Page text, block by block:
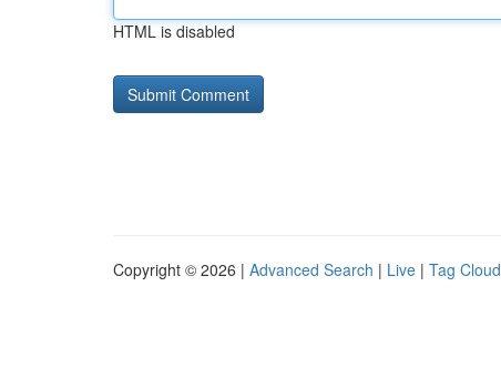
HTML is disabled
Copyright © 2026 | Advanced Search | Live | Tag Cloud